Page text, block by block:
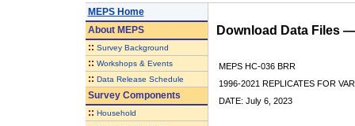
MEPS Home
AboutMEPS
:: Survey Background
:: Workshops & Events
:: Data Release Schedule
Survey Components
:: Household
Download Data Files
MEPS HC-036 BRR
1996-2021 REPLICATES FOR
DATE: July 6, 2023